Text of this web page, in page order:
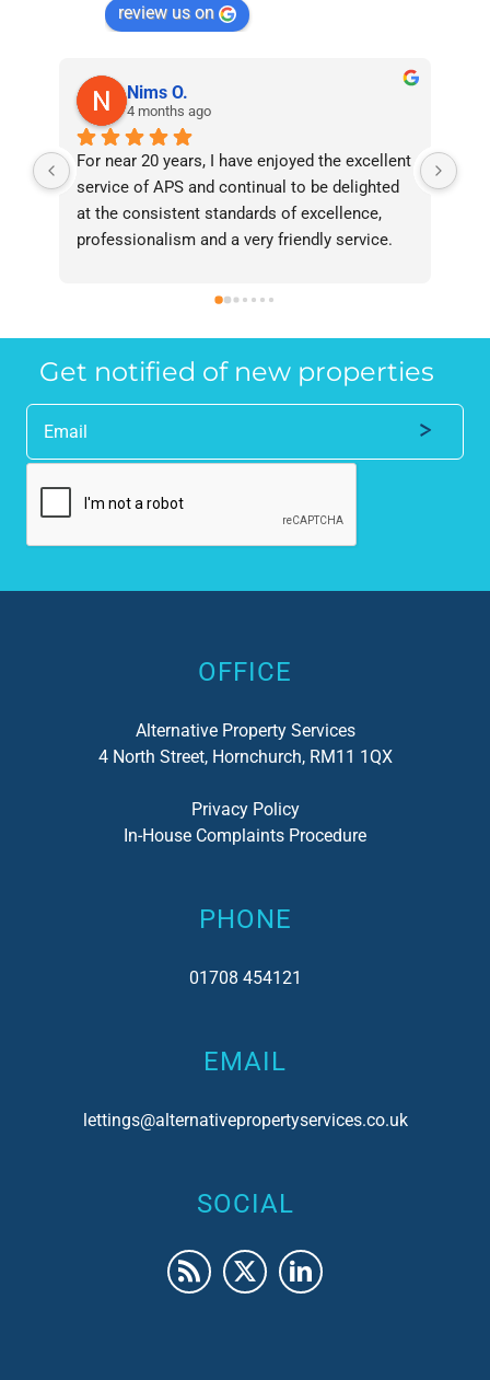
review us on
Nims O.
4 months ago
For near 20 years, I have enjoyed the excellent
service of APS and continual to be delighted
at the consistent standards of excellence,
professionalism and a very friendly service.
recommend them without reservation to
the property industry.
Get notified of new properties
Alternative:
OFFICE
Alternative Property Services
4 North Street, Hornchurch, RM11 1QX
Privacy Policy
In-House Complaints Procedure
PHONE
01708 454121
EMAIL
lettings@alternativepropertyservices.co.uk
SOCIAL